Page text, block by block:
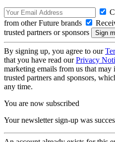
from other Future brands
trusted partners or sponsors
By signing up, you agree to our
that you have read ourPrivacy
marketing emails from us that
trusted partners and sponsors,
any time.
You are now subscribed
Your newsletter sign-up was